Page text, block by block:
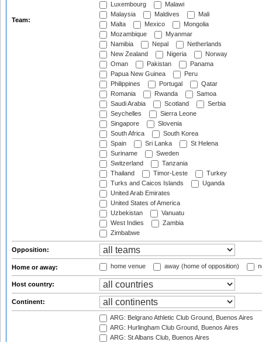
Team:
Luxembourg
Malawi
Malaysia
Maldives
Mali
Malta
Mexico
Mongolia
Mozambique
Myanmar
Namibia
Nepal
Netherlands
New Zealand
Nigeria
Norway
Oman
Pakistan
Panama
Papua New Guinea
Peru
Philippines
Portugal
Qatar
Romania
Rwanda
Samoa
Saudi Arabia
Scotland
Serbia
Seychelles
Sierra Leone
Singapore
Slovenia
South Africa
South Korea
Spain
Sri Lanka
St Helena
Suriname
Sweden
Switzerland
Tanzania
Thailand
Timor-Leste
Turkey
Turks and Caicos Islands
Uganda
United Arab Emirates
United States of America
Uzbekistan
Vanuatu
West Indies
Zambia
Zimbabwe
Opposition:
Home or away: home venue away (home of opposition)
Host country:
Continent:
ARG: Belgrano Athletic Club Ground, Buenos Aires
ARG: Hurlingham Club Ground, Buenos Aires
ARG: St Albans Club, Buenos Aires